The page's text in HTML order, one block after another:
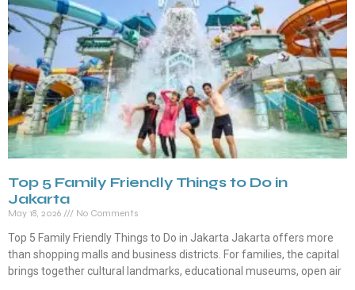
Top 5 Family Friendly Things to Do in
Jakarta
May 18, 2026 No Comments
Top 5 Family Friendly Things to Do in Jakarta Jakarta offers more
than shopping malls and business districts. For families, the capital
brings together cultural landmarks, educational museums, open air